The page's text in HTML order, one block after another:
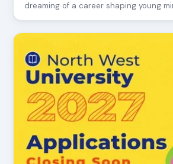
dreaming of a career shaping young